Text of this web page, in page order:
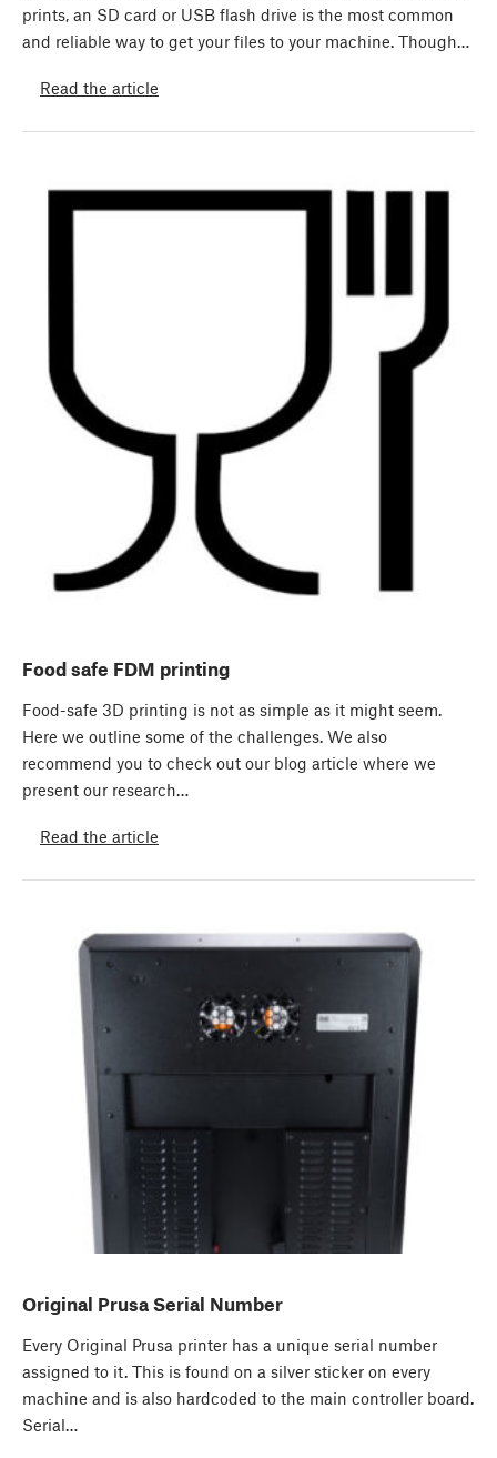
prints, an SD card or USB flash drive is the most common
and reliable way to get your files to your machine. Though…
Read the article
Food safe FDM printing
Food-safe 3D printing is not as simple as it might seem.
Here we outline some of the challenges. We also
recommend you to check out our blog article where we
present our research…
Read the article
Original Prusa Serial Number
Every Original Prusa printer has a unique serial number
assigned to it. This is found on a silver sticker on every
machine and is also hardcoded to the main controller board.
Serial…